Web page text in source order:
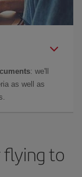
: we'll
as well as
flying to